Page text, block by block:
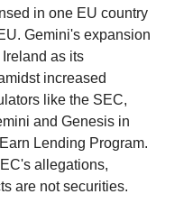
in one EU country
Gemini's expansion
as its
increased
like the SEC,
and Genesis in
Lending Program.
allegations,
are not securities.